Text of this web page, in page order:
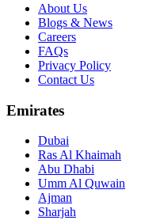
About Us
Blogs & News
Careers
FAQs
Privacy Policy
Contact Us
Emirates
Dubai
Ras Al Khaimah
Abu Dhabi
Umm Al Quwain
Ajman
Sharjah